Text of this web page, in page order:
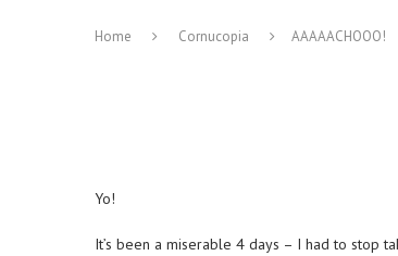
Home Cornucopia AAAAACHOOO!
Yo!
It’s been a miserable 4 days – I had to stop